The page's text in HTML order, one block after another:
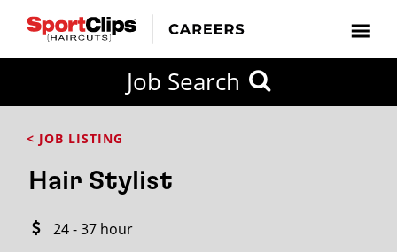
Job Search
< JOB LISTING
Hair Stylist
24 - 37 hour
FROM?
within
City / State